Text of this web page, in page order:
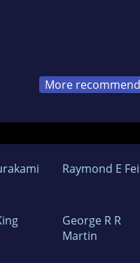
More
Raymond E
George R R
Martin